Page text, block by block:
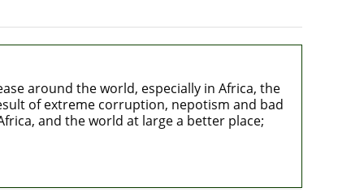
around the world, especially in Africa, the
of extreme corruption, nepotism and bad
and the world at large a better place;